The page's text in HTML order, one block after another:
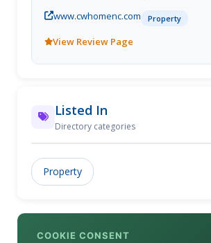
builders in the High Country area in
and offer two lines of cabinets to serve
www.cwhomenc.com Property
View Review Page
Listed In
Directory categories
Property
COOKIE CONSENT